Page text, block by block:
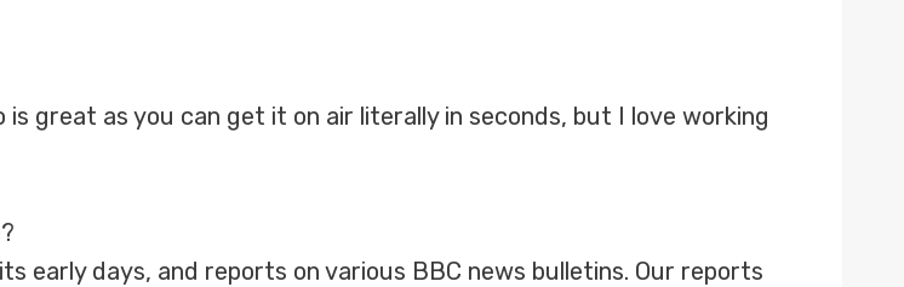
great as you can get it on air literally in seconds, but I love working
early days, and reports on various BBC news bulletins. Our reports